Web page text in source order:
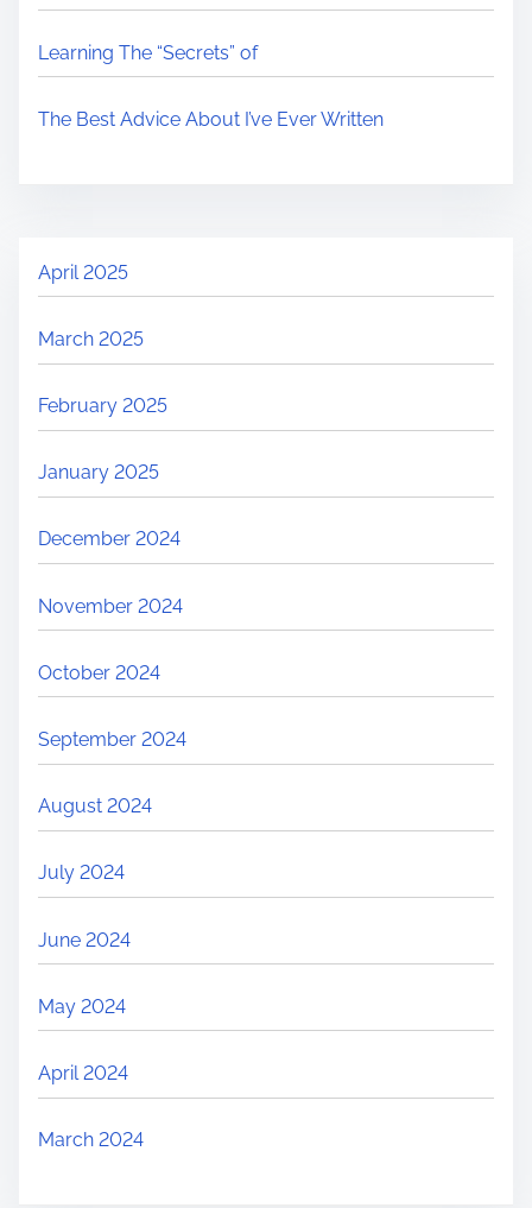
Learning The “Secrets” of
The Best Advice About I’ve Ever Written
April 2025
March 2025
February 2025
January 2025
December 2024
November 2024
October 2024
September 2024
August 2024
July 2024
June 2024
May 2024
April 2024
March 2024